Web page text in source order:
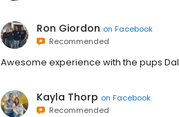
Ron Giordon on Facebook
Recommended
Awesome experience with the pups
Kayla Thorp on Facebook
Recommended